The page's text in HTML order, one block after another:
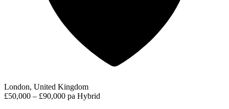
London, United Kingdom
£50,000 – £90,000 pa Hybrid